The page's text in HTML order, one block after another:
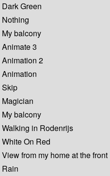
Dark Green
Nothing
My balcony
Animate 3
Animation 2
Animation
Skip
Magician
My balcony
Walking in Rodenrijs
White On Red
View from my home at the front
Rain